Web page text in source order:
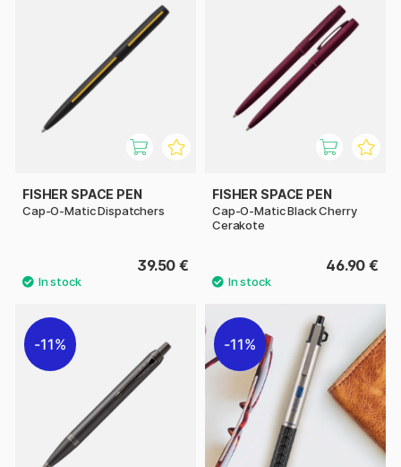
FISHER SPACE PEN
Cap-O-Matic Dispatchers
39.50 €
FISHER SPACE PEN
Cap-O-Matic Black Cherry
Cerakote
46.90 €
11% 11%